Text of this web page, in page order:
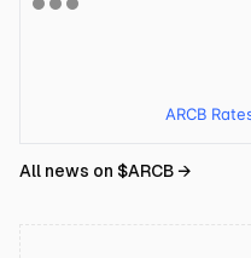
ARCB
All news on $ARCB→